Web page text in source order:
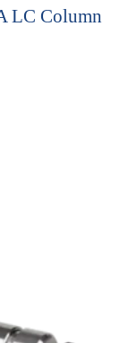
LC Column